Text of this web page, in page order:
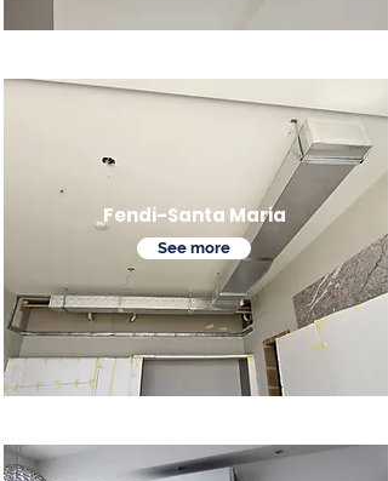
Fendi-Santa Maria
See more